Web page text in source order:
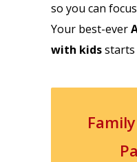
so you can
Your best-ever
with kidsstarts